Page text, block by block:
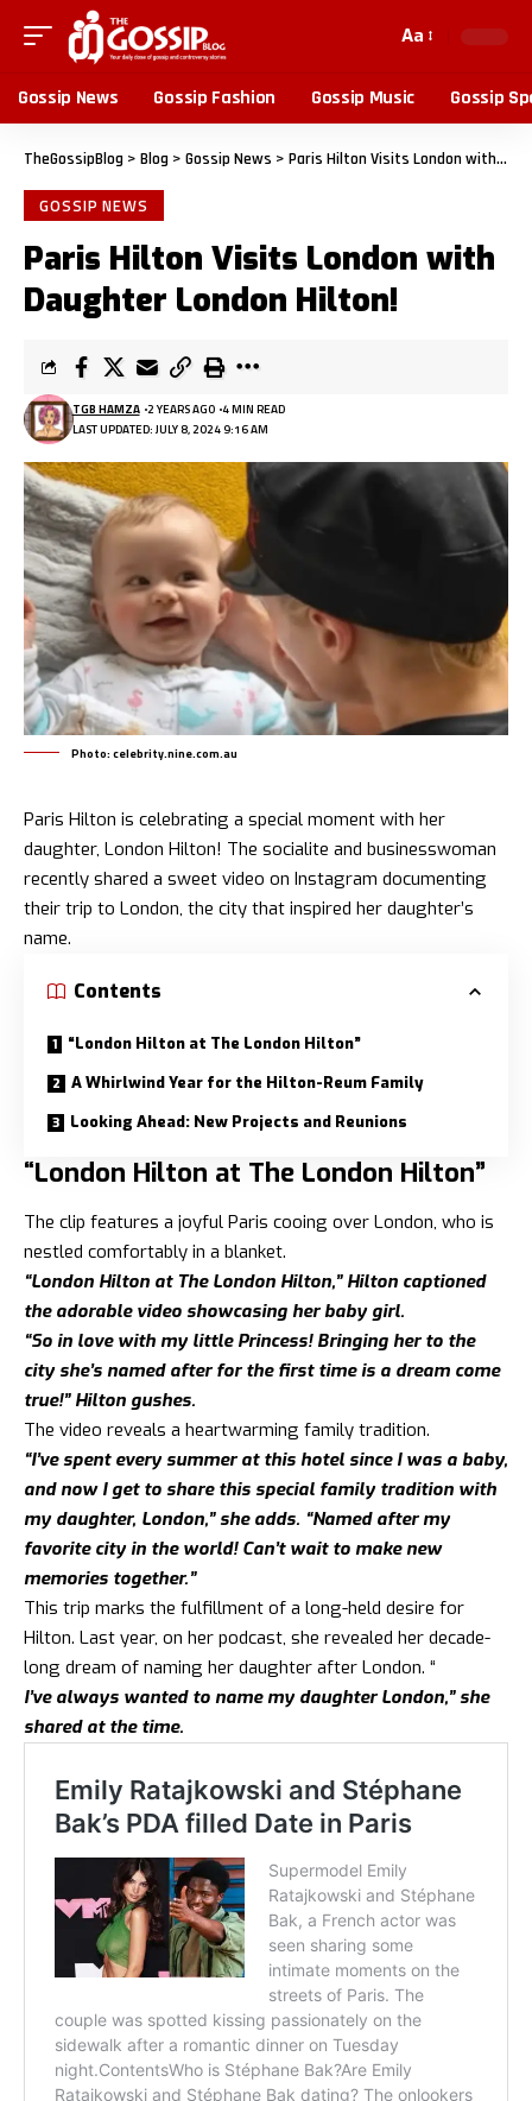
Aa
Gossip News Gossip Fashion Gossip Music Gossip
TheGossipBlog > Blog > Gossip News > Paris Hilton Visits London with Daughter London Hilton!
GOSSIP NEWS
Paris Hilton Visits London with
Daughter London Hilton!
LAST UPDATED: JULY 8, 2024 9:16 AM
TGB HAMZA 2 YEARS AGO 4 MIN READ
Photo: celebrity.nine.com.au
Paris Hilton is celebrating a special moment with her
daughter, London Hilton! The socialite and businesswoman
recently shared a sweet video on Instagram documenting
their trip to London, the city that inspired her daughter’s
name.
Contents
“London Hilton at The London Hilton”
A Whirlwind Year for the Hilton-Reum Family
Looking Ahead: New Projects and Reunions
“London Hilton at The London Hilton”
The clip features a joyful Paris cooing over London, who is
nestled comfortably in a blanket.
“London Hilton at The London Hilton,” Hilton captioned
the adorable video showcasing her baby girl.
“So in love with my little Princess! Bringing her to the
city she’s named after for the first time is a dream come
true!” Hilton gushes.
The video reveals a heartwarming family tradition.
“I’ve spent every summer at this hotel since I was a baby,
and now I get to share this special family tradition with
my daughter, London,” sheadds. “Named after my
favorite city in the world! Can’t wait to make new
memories together.”
This trip marks the fulfillment of a long-held desire for
Hilton. Last year, on her podcast, she revealed her decade-
long dream of naming her daughter after London. “
I’ve always wanted to name my daughter London,” she
shared at the time.